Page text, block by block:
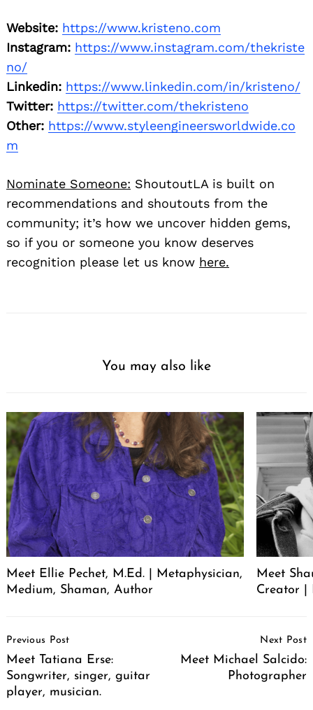
Website: https://www.kristeno.com
Instagram: https://www.instagram.com/thekriste
no/
Linkedin: https://www.linkedin.com/in/kristeno/
Twitter: https://twitter.com/thekristeno
Other: https://www.styleengineersworldwide.co
m
Nominate Someone: ShoutoutLA is built on
recommendations and shoutouts from the
community; it’s how we uncover hidden gems,
so if you or someone you know deserves
recognition please let us know here.
You may also like
Meet Ellie Pechet, M.Ed. | Metaphysician,
Medium, Shaman, Author
Meet
Creator |
Navigation
Previous Post
Meet Tatiana Erse:
Songwriter, singer, guitar
player, musician.
Next Post
Meet Michael Salcido:
Photographer